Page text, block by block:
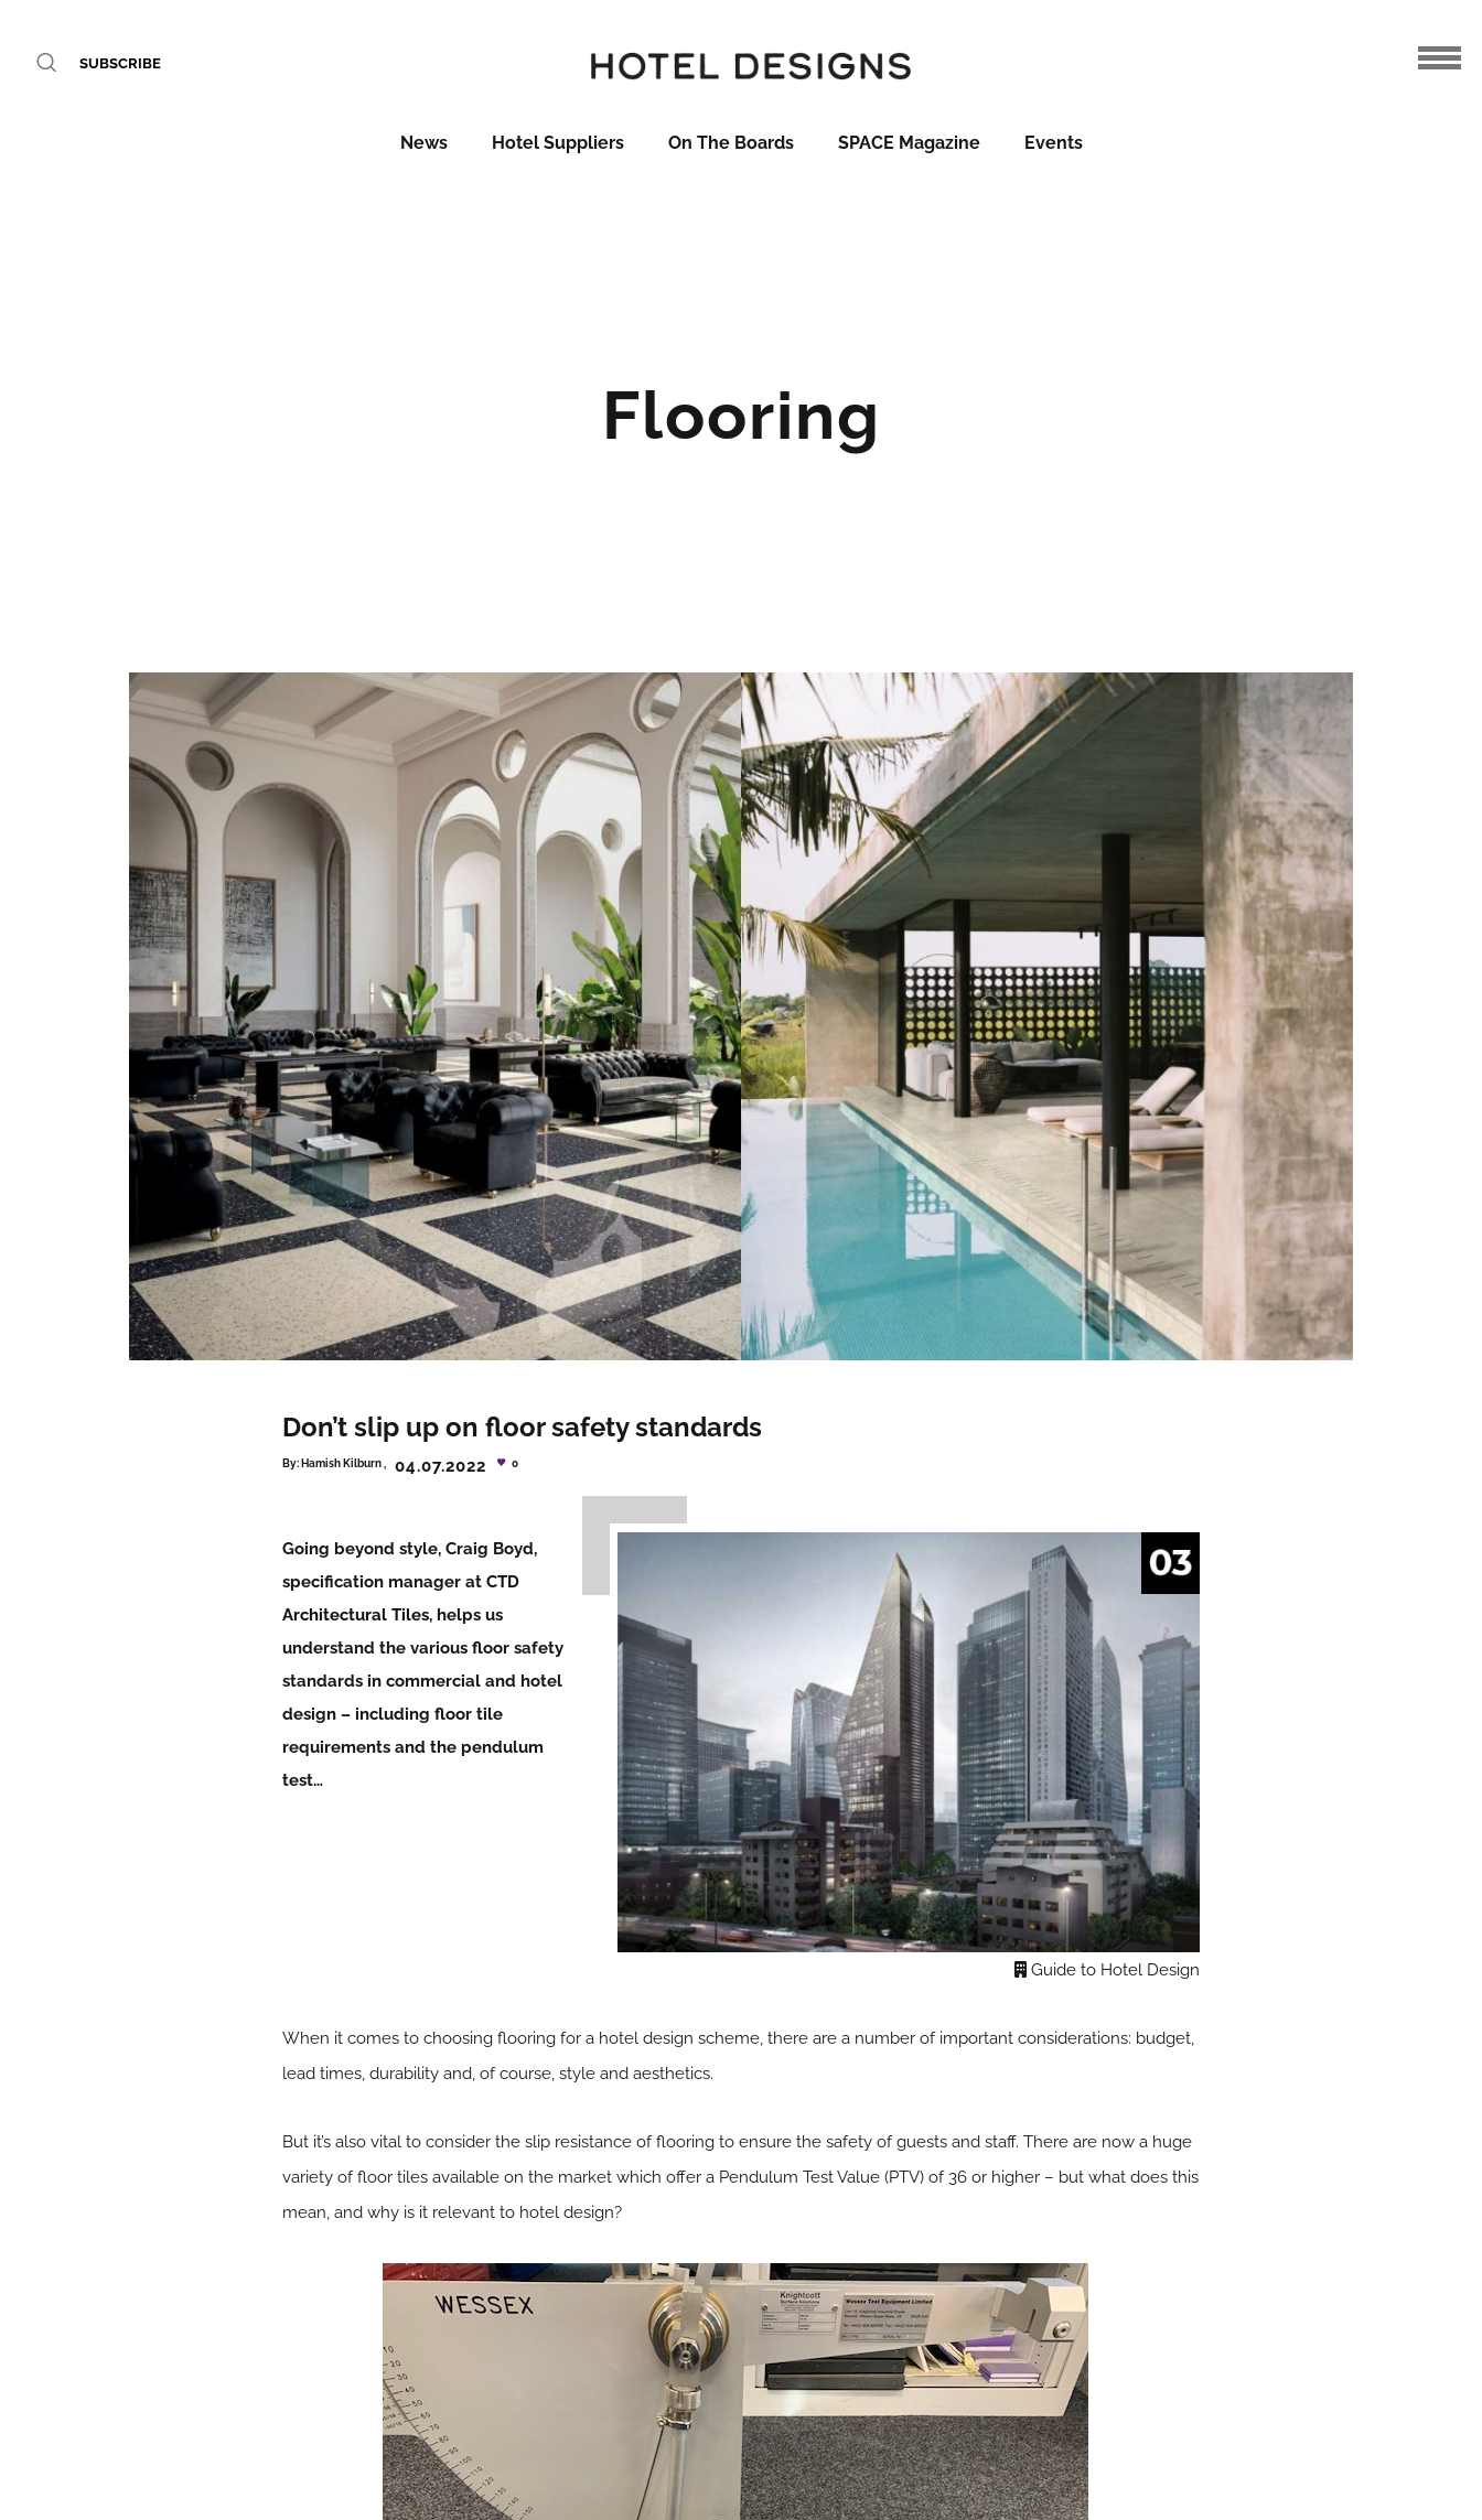
SUBSCRIBE
News Hotel Suppliers On The Boards SPACE Magazine Events
Flooring
Don’t slip up on floor safety standards
By: Hamish Kilburn 04.07.2022 0
Going beyond style, Craig Boyd,
specification manager at CTD
Architectural Tiles, helps us
understand the various floor safety
standards in commercial and hotel
design – including floor tile
requirements and the pendulum
test…
Guide to Hotel Design
When it comes to choosing flooring for a hotel design scheme, there are a number of important considerations: budget,
lead times, durability and, of course, style and aesthetics.
But it’s also vital to consider the slip resistance of flooring to ensure the safety of guests and staff. There are now a huge
variety of floor tiles available on the market which offer a Pendulum Test Value (PTV) of 36 or higher – but what does this
mean, and why is it relevant to hotel design?